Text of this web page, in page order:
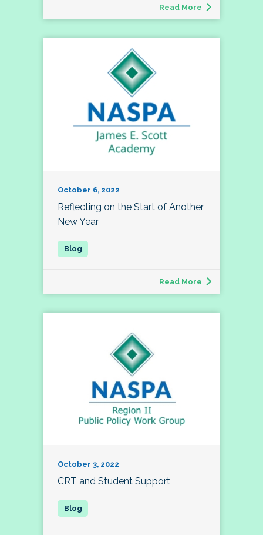
Read More
October 6, 2022
Reflecting on the Start of Another
New Year
Read More
October 3, 2022
CRT and Student Support